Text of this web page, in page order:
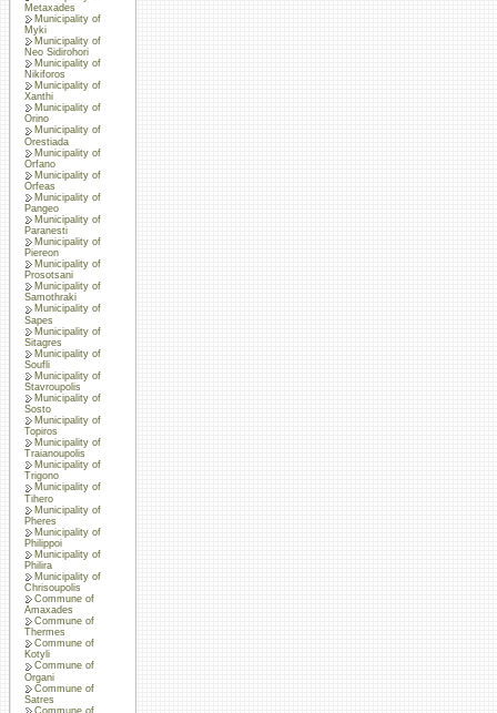
Metaxades
Municipality of
Myki
Municipality of
Neo Sidirohori
Municipality of
Nikiforos
Municipality of
Xanthi
Municipality of
Orino
Municipality of
Orestiada
Municipality of
Orfano
Municipality of
Orfeas
Municipality of
Pangeo
Municipality of
Paranesti
Municipality of
Piereon
Municipality of
Prosotsani
Municipality of
Samothraki
Municipality of
Sapes
Municipality of
Sitagres
Municipality of
Soufli
Municipality of
Stavroupolis
Municipality of
Sosto
Municipality of
Topiros
Municipality of
Traianoupolis
Municipality of
Trigono
Municipality of
Tihero
Municipality of
Pheres
Municipality of
Philippoi
Municipality of
Philira
Municipality of
Chrisoupolis
Commune of
Amaxades
Commune of
Thermes
Commune of
Kotyli
Commune of
Organi
Commune of
Satres
Commune of